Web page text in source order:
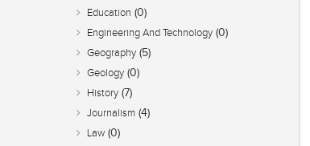
Education (0)
Engineering And Technology (0)
Geography (5)
Geology (0)
History (7)
Journalism (4)
Law (0)